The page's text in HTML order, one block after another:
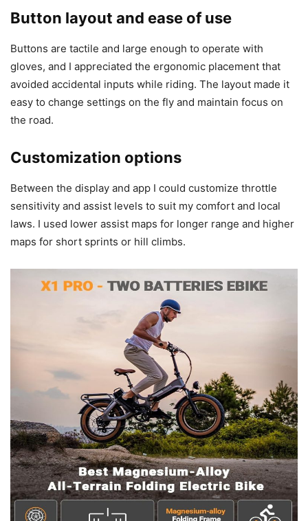
Button layout and ease of use
Buttons are tactile and large enough to operate with
gloves, and I appreciated the ergonomic placement that
avoided accidental inputs while riding. The layout made it
easy to change settings on the fly and maintain focus on
the road.
Customization options
Between the display and app I could customize throttle
sensitivity and assist levels to suit my comfort and local
laws. I used lower assist maps for longer range and higher
maps for short sprints or hill climbs.